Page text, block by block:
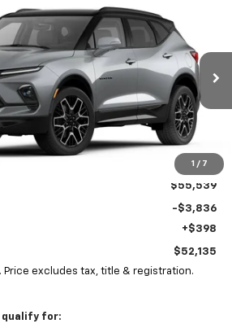
1 / 7
BlazerRS
Stock:N29527
Ext. Int.
FINANCE LEASE
$52,135
PRICE
$55,539
-$3,836
+$398
$52,135
Price excludes tax, title & registration.
qualify for: